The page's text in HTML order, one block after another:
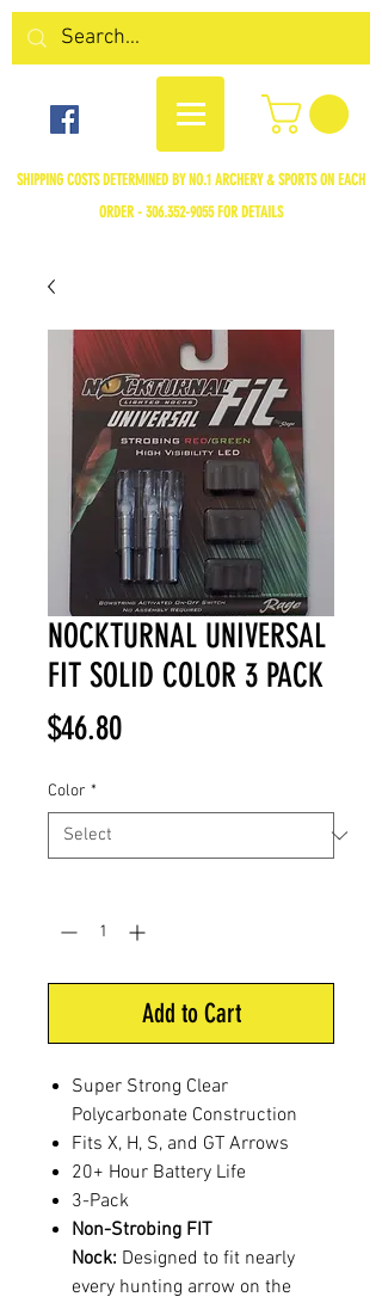
SHIPPING COSTS DETERMINED BY NO.1 ARCHERY & SPORTS ON EACH
ORDER - 306.352-9055FOR DETAILS
NOCKTURNAL UNIVERSAL
FIT SOLID COLOR 3 PACK
$46.80Price
Color *
Add to Cart
Super Strong Clear
Polycarbonate Construction
Fits X, H, S, and GT Arrows
20+ Hour Battery Life
3-Pack
Non-Strobing FIT
Nock: Designed to fit nearly
every hunting arrow on the